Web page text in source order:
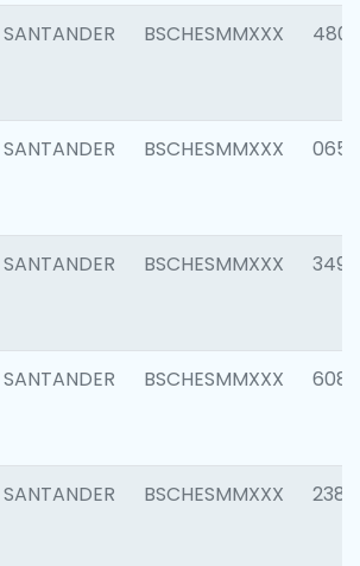
SANTANDER BSCHESMMXXX 4800
SANTANDER BSCHESMMXXX 0659
SANTANDER BSCHESMMXXX 3498
SANTANDER BSCHESMMXXX 6082
SANTANDER BSCHESMMXXX 2382